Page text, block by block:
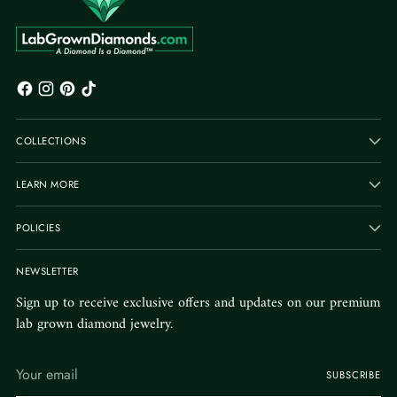
COLLECTIONS
LEARN MORE
POLICIES
NEWSLETTER
Sign up to receive exclusive offers and updates on our premium
lab grown diamond jewelry.
email
SUBSCRIBE